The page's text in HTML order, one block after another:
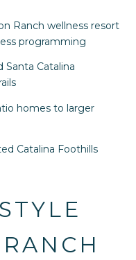
Ranch wellness resort
programming
Santa Catalina
homes to larger
Catalina Foothills